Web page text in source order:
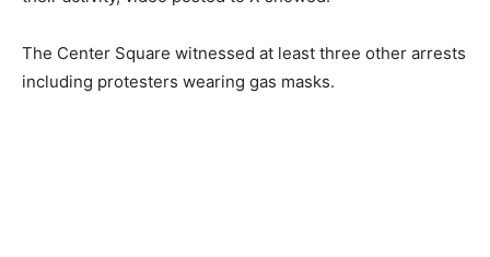
The Center Square witnessed at least three other arrests
including protesters wearing gas masks.